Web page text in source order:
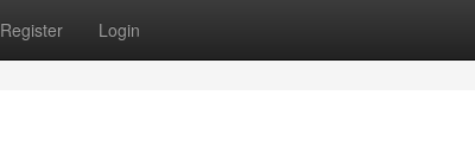
Register Login